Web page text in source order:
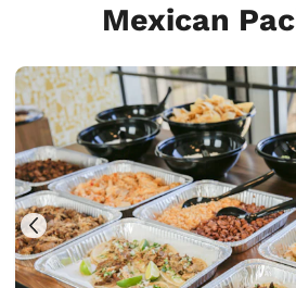
Mexican